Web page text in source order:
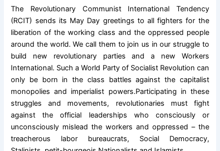
The Revolutionary Communist International Tendency
(RCIT) sends its May Day greetings to all fighters for the
liberation of the working class and the oppressed people
around the world. We call them to join us in our struggle to
build new revolutionary parties and a new Workers
International. Such a World Party of Socialist Revolution can
only be born in the class battles against the capitalist
monopolies and imperialist powers.Participating in these
struggles and movements, revolutionaries must fight
against the official leaderships who consciously or
unconsciously mislead the workers and oppressed – the
treacherous labor bureaucrats, Social Democracy,